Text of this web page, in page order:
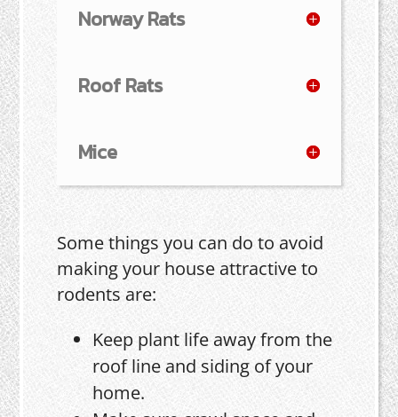
Norway Rats
Roof Rats
Mice
Some things you can do to avoid
making your house attractive to
rodents are:
Keep plant life away from the
roof line and siding of your
home.